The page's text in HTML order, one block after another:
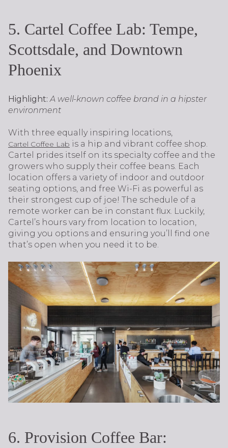
5. Cartel Coffee Lab: Tempe,
Scottsdale, and Downtown
Phoenix
Highlight: A well-known coffee brand in a hipster
environment
With three equally inspiring locations,
Cartel Coffee Lab is a hip and vibrant coffee shop.
Cartel prides itself on its specialty coffee and the
growers who supply their coffee beans. Each
location offers a variety of indoor and outdoor
seating options, and free Wi-Fi as powerful as
their strongest cup of joe! The schedule of a
remote worker can be in constant flux. Luckily,
Cartel’s hours vary from location to location,
giving you options and ensuring you’ll find one
that’s open when you need it to be.
6. Provision Coffee Bar: